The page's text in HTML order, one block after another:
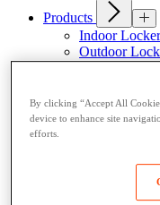
Products
Indoor
Outdoor
Drop Box
Package
Premier
Host a Locker
Why Parcel
By clicking “Accept All
device to enhance site
efforts.